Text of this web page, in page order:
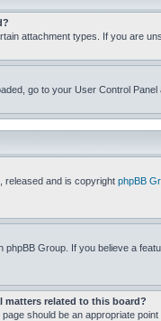
attachment types. If you are
go to your User Control
released and is copyright phpBB
Group. If you believe a
matters related to this board?
should be an appropriate